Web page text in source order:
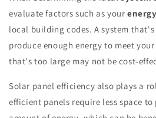
evaluate factors such as your
local building codes. A system
produce enough energy to meet
that's too large may not be cost-
Solar panel efficiency also plays a
efficient panels require less space to